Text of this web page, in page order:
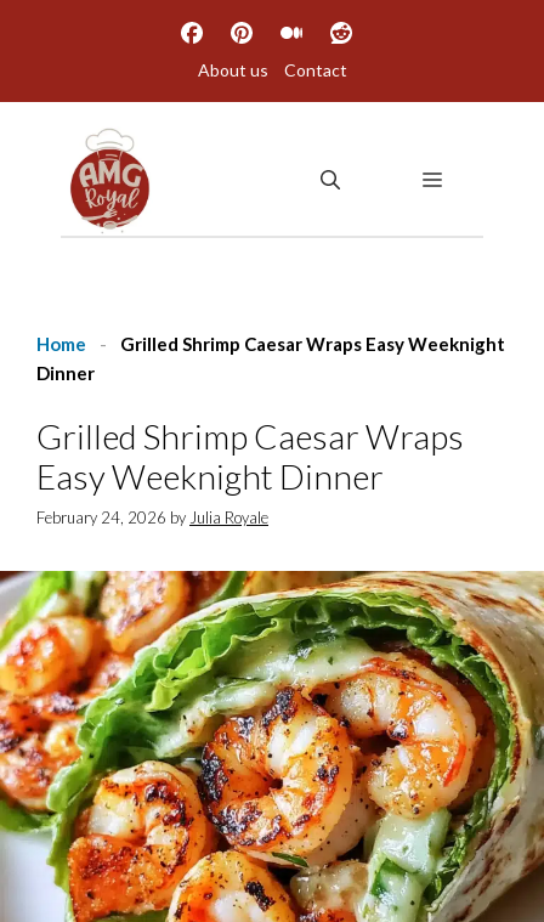
About us Contact
MENU
Home -
Grilled Shrimp Caesar Wraps Easy Weeknight
Dinner
Grilled Shrimp Caesar Wraps
Easy Weeknight Dinner
February 24, 2026 by Julia Royale